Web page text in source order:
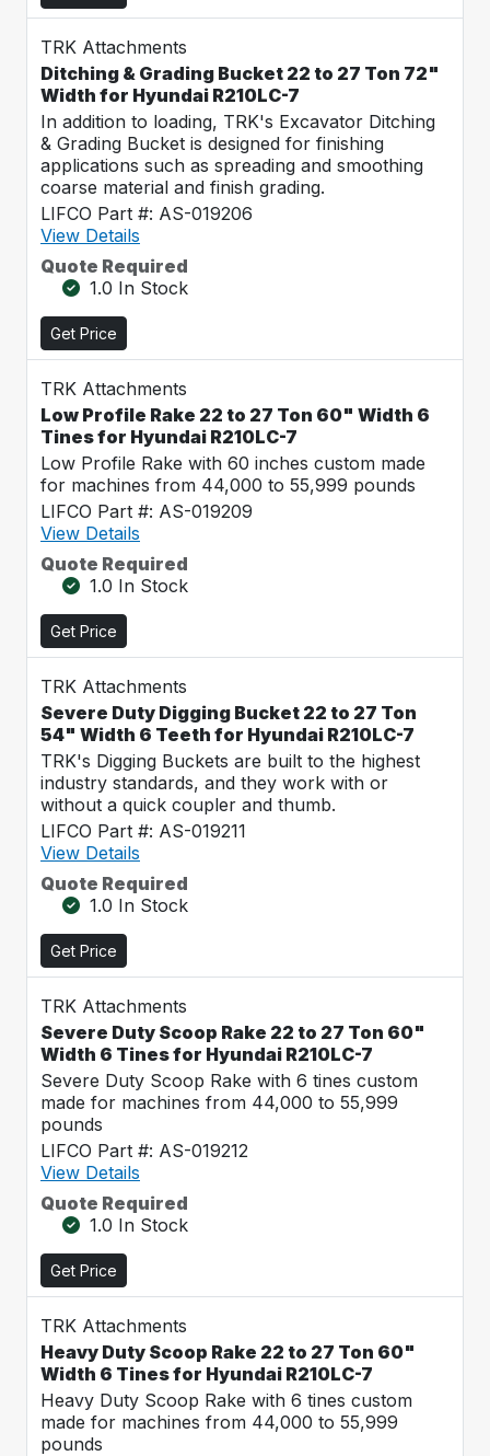
TRK Attachments
Ditching & Grading Bucket 22 to 27 Ton 72"
Width for Hyundai R210LC-7
In addition to loading, TRK's Excavator Ditching
& Grading Bucket is designed for finishing
applications such as spreading and smoothing
coarse material and finish grading.
LIFCO Part #: AS-019206
View Details
Quote Required
1.0 In Stock
Get Price
TRK Attachments
Low Profile Rake 22 to 27 Ton 60" Width 6
Tines for Hyundai R210LC-7
Low Profile Rake with 60 inches custom made
for machines from 44,000 to 55,999 pounds
LIFCO Part #: AS-019209
View Details
Quote Required
1.0 In Stock
Get Price
TRK Attachments
Severe Duty Digging Bucket 22 to 27 Ton
54" Width 6 Teeth for Hyundai R210LC-7
TRK's Digging Buckets are built to the highest
industry standards, and they work with or
without a quick coupler and thumb.
LIFCO Part #: AS-019211
View Details
Quote Required
1.0 In Stock
Get Price
TRK Attachments
Severe Duty Scoop Rake 22 to 27 Ton 60"
Width 6 Tines for Hyundai R210LC-7
Severe Duty Scoop Rake with 6 tines custom
made for machines from 44,000 to 55,999
pounds
LIFCO Part #: AS-019212
View Details
Quote Required
1.0 In Stock
Get Price
TRK Attachments
Heavy Duty Scoop Rake 22 to 27 Ton 60"
Width 6 Tines for Hyundai R210LC-7
Heavy Duty Scoop Rake with 6 tines custom
made for machines from 44,000 to 55,999
pounds